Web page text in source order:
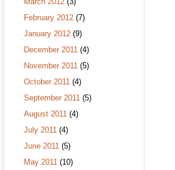
February 2012 (7)
January 2012 (9)
December 2011 (4)
November 2011 (5)
October 2011 (4)
September 2011 (5)
August 2011 (4)
July 2011 (4)
June 2011 (5)
May 2011 (10)